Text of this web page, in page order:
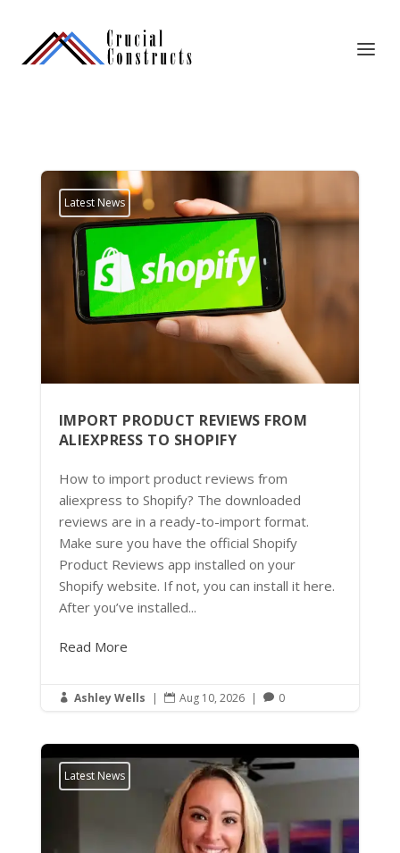
Latest News
IMPORT PRODUCT REVIEWS FROM
ALIEXPRESS TO SHOPIFY
How to import product reviews from
aliexpress to Shopify? The downloaded
reviews are in a ready-to-import format.
Make sure you have the official Shopify
Product Reviews app installed on your
Shopify website. If not, you can install it here.
After you’ve installed...
Read More
 Ashley Wells |  Aug 10, 2026 |  0
Latest News